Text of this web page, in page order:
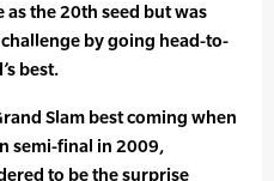
the 20th seed but was
by going head-to-
best.
Slam best coming when
semi-final in 2009,
to be the surprise